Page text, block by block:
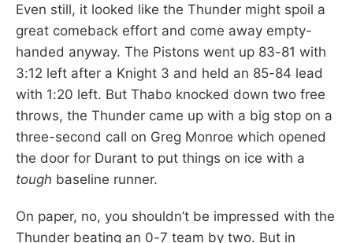
Even still, it looked like the Thunder might spoil a
great comeback effort and come away empty-
handed anyway. The Pistons went up 83-81 with
3:12 left after a Knight 3 and held an 85-84 lead
with 1:20 left. But Thabo knocked down two free
throws, the Thunder came up with a big stop on a
three-second call on Greg Monroe which opened
the door for Durant to put things on ice with a
tough baseline runner.
On paper, no, you shouldn’t be impressed with the
Thunder beating an 0-7 team by two. But in